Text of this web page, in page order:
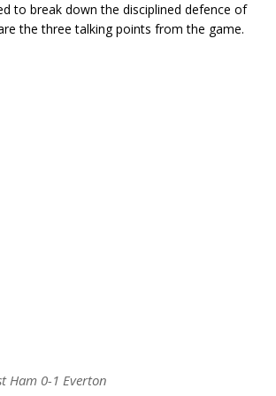
to break down the disciplined defence of
the three talking points from the game.
Ham 0-1 Everton